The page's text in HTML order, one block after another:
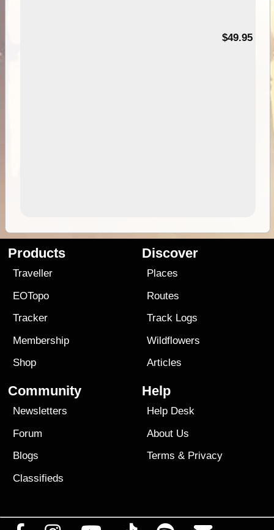
$49.95
Products
Traveller
EOTopo
Tracker
Membership
Shop
Discover
Places
Routes
Track Logs
Wildflowers
Articles
Community
Newsletters
Forum
Blogs
Classifieds
Help
Help Desk
About Us
Terms & Privacy